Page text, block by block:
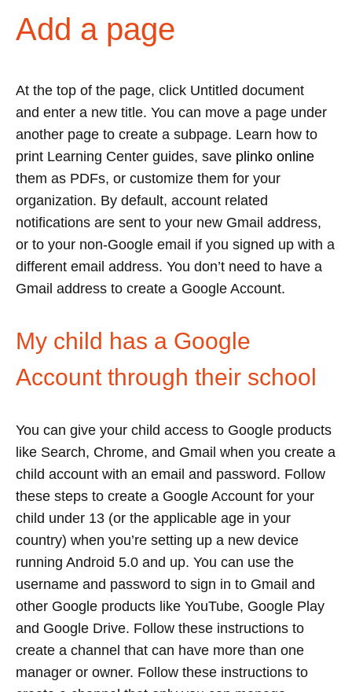
Add a page
At the top of the page, click Untitled document
and enter a new title. You can move a page under
another page to create a subpage. Learn how to
print Learning Center guides, save plinko online
them as PDFs, or customize them for your
organization. By default, account related
notifications are sent to your new Gmail address,
or to your non-Google email if you signed up with a
different email address. You don’t need to have a
Gmail address to create a Google Account.
My child has a Google
Account through their school
You can give your child access to Google products
like Search, Chrome, and Gmail when you create a
child account with an email and password. Follow
these steps to create a Google Account for your
child under 13 (or the applicable age in your
country) when you’re setting up a new device
running Android 5.0 and up. You can use the
username and password to sign in to Gmail and
other Google products like YouTube, Google Play
and Google Drive. Follow these instructions to
create a channel that can have more than one
manager or owner. Follow these instructions to